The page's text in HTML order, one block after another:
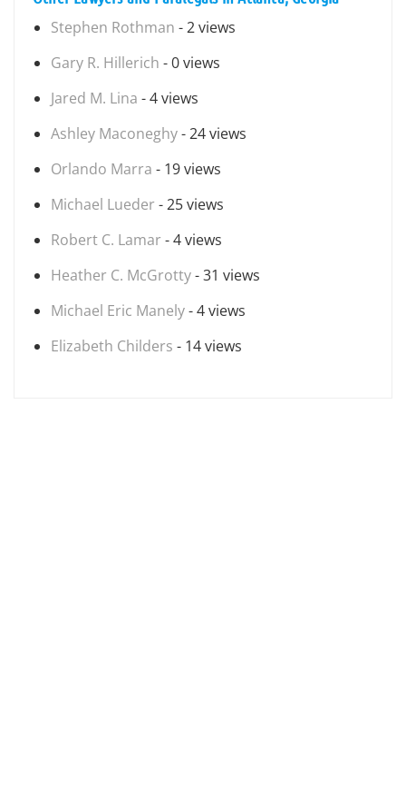
Stephen Rothman - 2 views
Gary R. Hillerich - 0 views
Jared M. Lina - 4 views
Ashley Maconeghy- 24 views
Orlando Marra - 19 views
Michael Lueder - 25 views
Robert C. Lamar - 4 views
Heather C. McGrotty- 31 views
Michael Eric Manely- 4 views
Elizabeth Childers - 14 views